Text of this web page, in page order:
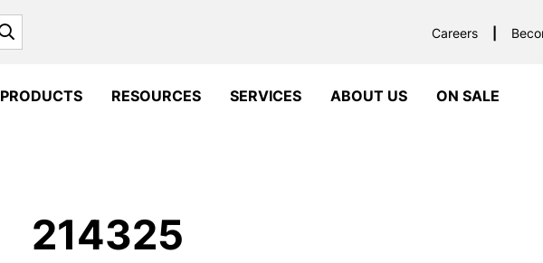
Careers
PRODUCTS RESOURCES SERVICES ABOUT US ON SALE
214325